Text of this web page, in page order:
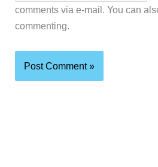
comments via e-mail. You can
commenting.